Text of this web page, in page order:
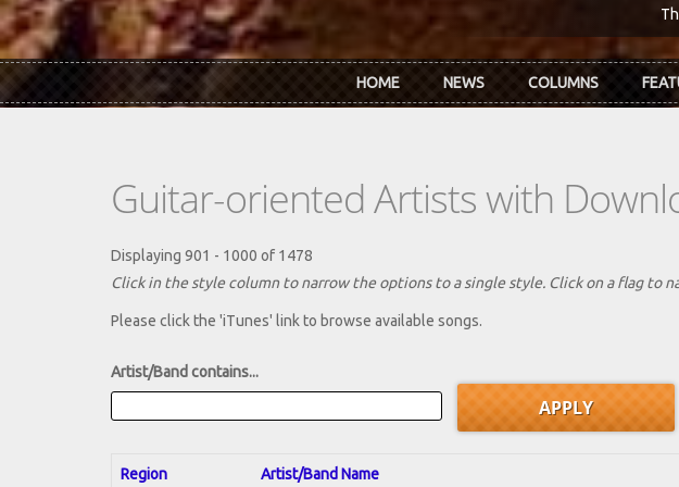
HOME NEWS COLUMNS
Guitar-oriented Artists with
Displaying 901 - 1000 of 1478
Click in the style column to narrow the options to a single style. Click on a flag to
Please click the 'iTunes' link to browse available songs.
Artist/Band contains...
Region Artist/Band Name